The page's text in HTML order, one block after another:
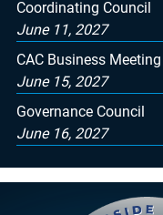
Coordinating Council
June 11, 2027
CAC Business Meeting
June 15, 2027
Governance Council
June 16, 2027